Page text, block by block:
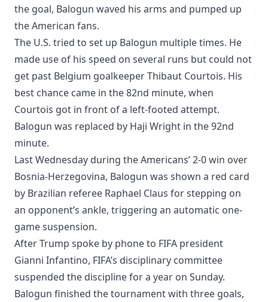
the goal, Balogun waved his arms and pumped up
the American fans.
The U.S. tried to set up Balogun multiple times. He
made use of his speed on several runs but could not
get past Belgium goalkeeper Thibaut Courtois. His
best chance came in the 82nd minute, when
Courtois got in front of a left-footed attempt.
Balogun was replaced by Haji Wright in the 92nd
minute.
Last Wednesday during the Americans’ 2-0 win over
Bosnia-Herzegovina, Balogun was shown a red card
by Brazilian referee Raphael Claus for stepping on
an opponent’s ankle, triggering an automatic one-
game suspension.
After Trump spoke by phone to FIFA president
Gianni Infantino, FIFA’s disciplinary committee
suspended the discipline for a year on Sunday.
Balogun finished the tournament with three goals,